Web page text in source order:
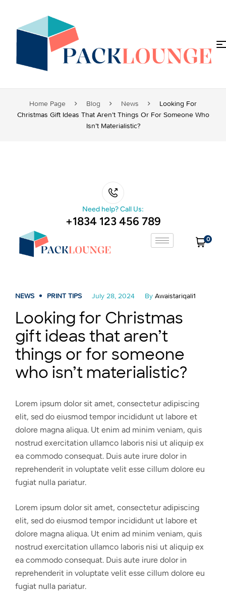
Home Page Blog News
Looking For
Christmas Gift Ideas That Aren’t Things Or For Someone Who
Isn’t Materialistic?
Need help? Call Us:
+1834 123 456 789
0
July 28, 2024
NEWS PRINT TIPS By Awaistariqali1
Looking for Christmas
gift ideas that aren’t
things or for someone
who isn’t materialistic?
Lorem ipsum dolor sit amet, consectetur adipiscing
elit, sed do eiusmod tempor incididunt ut labore et
dolore magna aliqua. Ut enim ad minim veniam, quis
nostrud exercitation ullamco laboris nisi ut aliquip ex
ea commodo consequat. Duis aute irure dolor in
reprehenderit in voluptate velit esse cillum dolore eu
fugiat nulla pariatur.
Lorem ipsum dolor sit amet, consectetur adipiscing
elit, sed do eiusmod tempor incididunt ut labore et
dolore magna aliqua. Ut enim ad minim veniam, quis
nostrud exercitation ullamco laboris nisi ut aliquip ex
ea commodo consequat. Duis aute irure dolor in
reprehenderit in voluptate velit esse cillum dolore eu
fugiat nulla pariatur.